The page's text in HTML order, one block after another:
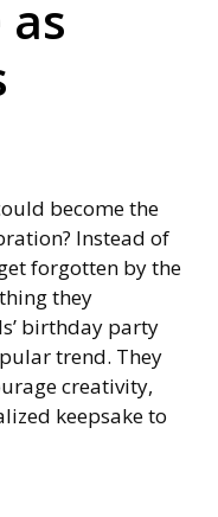
become the
Instead of
forgotten by the
they
birthday party
trend. They
creativity,
keepsake to